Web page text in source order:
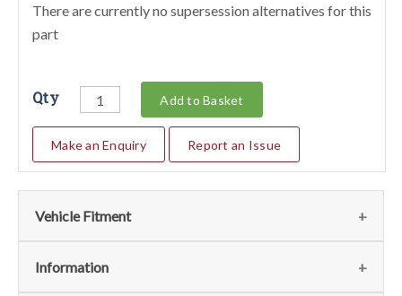
There are currently no supersession alternatives for this
part
Qty Add to Basket
Make an Enquiry Report an Issue
Vehicle Fitment
Fits (1)
Information